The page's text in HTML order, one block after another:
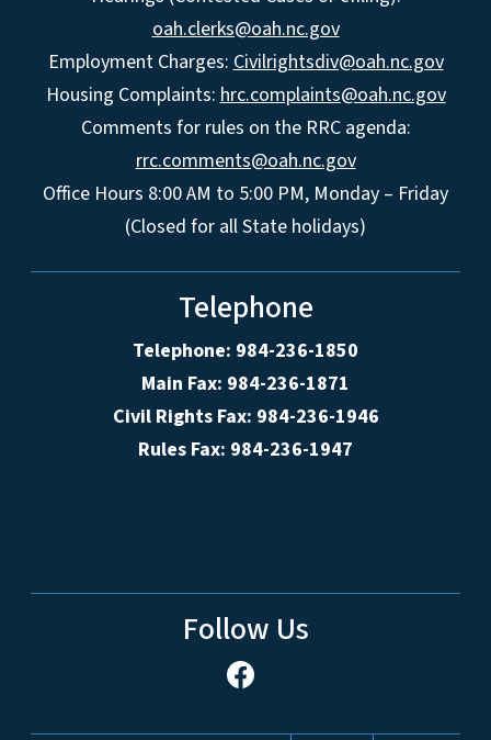
oah.clerks@oah.nc.gov
Employment Charges: Civilrightsdiv@oah.nc.gov
Housing Complaints: hrc.complaints@oah.nc.gov
Comments for rules on the RRC agenda:
rrc.comments@oah.nc.gov
Office Hours 8:00 AM to 5:00 PM, Monday – Friday
(Closed for all State holidays)
Telephone
Telephone: 984-236-1850
Main Fax: 984-236-1871
Civil Rights Fax: 984-236-1946
Rules Fax: 984-236-1947
Follow Us